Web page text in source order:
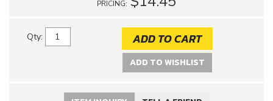
PRICING:
Qty: ADD TO CART
ADD TO WISHLIST